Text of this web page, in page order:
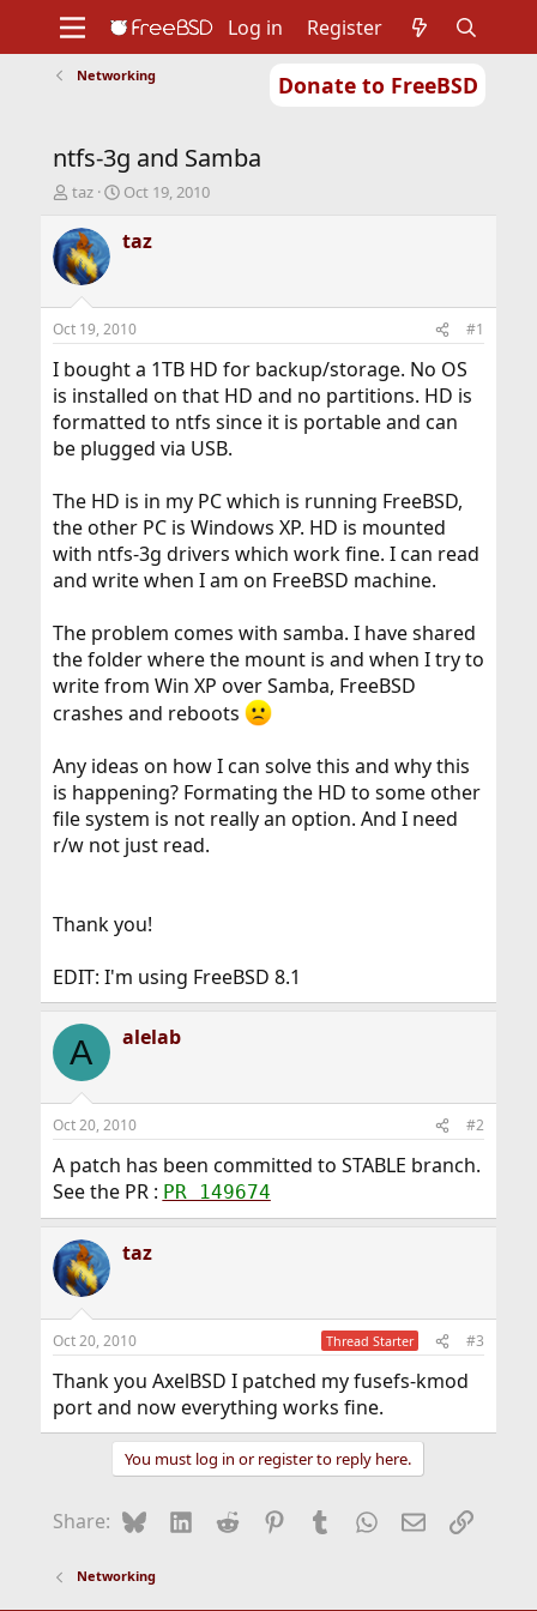
Donate to FreeBSD
Support
Foundation
Log in Register
Networking
ntfs-3g and Samba
T
r
e
a
d
s
t
a
r
t
e
r
taz
S
a
r
a
t
e
Oct 19, 2010
taz
Oct 19, 2010 #1
I bought a 1TB HD for backup/storage. No OS
is installed on that HD and no partitions. HD is
formatted to ntfs since it is portable and can
be plugged via USB.
The HD is in my PC which is running FreeBSD,
the other PC is Windows XP. HD is mounted
with ntfs-3g drivers which work fine. I can read
and write when I am on FreeBSD machine.
The problem comes with samba. I have shared
the folder where the mount is and when I try to
write from Win XP over Samba, FreeBSD
crashes and reboots
Any ideas on how I can solve this and why this
is happening? Formating the HD to some other
file system is not really an option. And I need
r/w not just read.
Thank you!
EDIT: I'm using FreeBSD 8.1
A alelab
Oct 20, 2010 #2
A patch has been committed to STABLE branch.
See the PR : PR 149674
taz
Oct 20, 2010 Thread Starter #3
Thank you AxelBSD I patched my fusefs-kmod
port and now everything works fine.
You must log in or register to reply here.
Share: BlueskyLinkedIn
Reddit Pinterest
Tumblr WhatsApp
EmailLink
Networking